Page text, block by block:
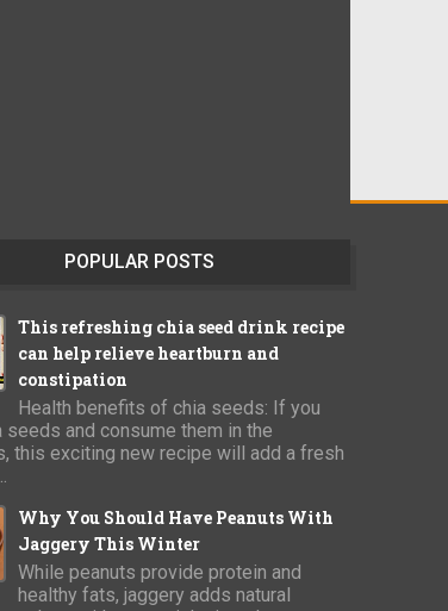
POPULAR POSTS
This refreshing chia seed drink recipe
can help relieve heartburn and
constipation
Health benefits of chia seeds: If you
seeds and consume them in the
this exciting new recipe will add a fresh
Why You Should Have Peanuts With
Jaggery This Winter
While peanuts provide protein and
healthy fats, jaggery adds natural